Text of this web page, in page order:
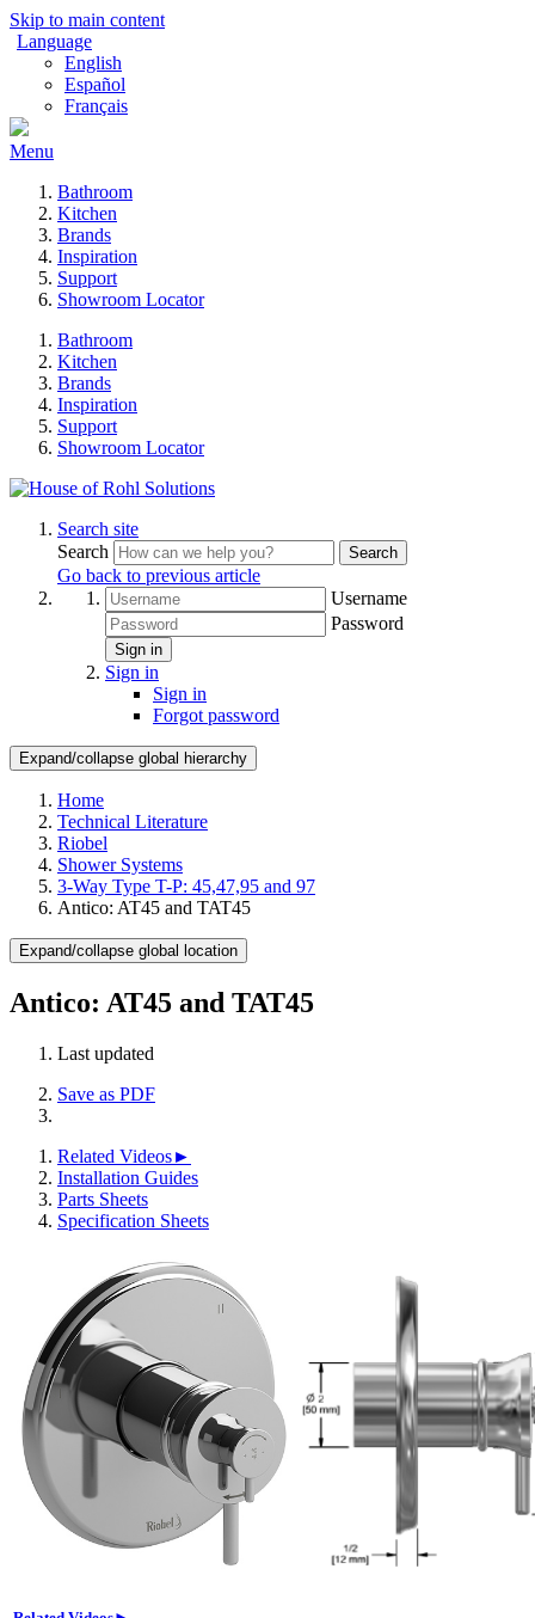
Skip to main content
Language
English
Español
Français
Menu
Bathroom
Kitchen
Brands
Inspiration
Support
Showroom Locator
Bathroom
Kitchen
Brands
Inspiration
Support
Showroom Locator
Search site
Search
Search
Go back to previous article
Username
Password
Sign in
Sign in
Sign in
Forgot password
Expand/collapse global hierarchy
Home
Technical Literature
Riobel
Shower Systems
3-Way Type T-P: 45,47,95 and 97
Antico: AT45 and TAT45
Expand/collapse global location
Antico: AT45 and TAT45
Last updated
Save as PDF
Related Videos►
Installation Guides
Parts Sheets
Specification Sheets